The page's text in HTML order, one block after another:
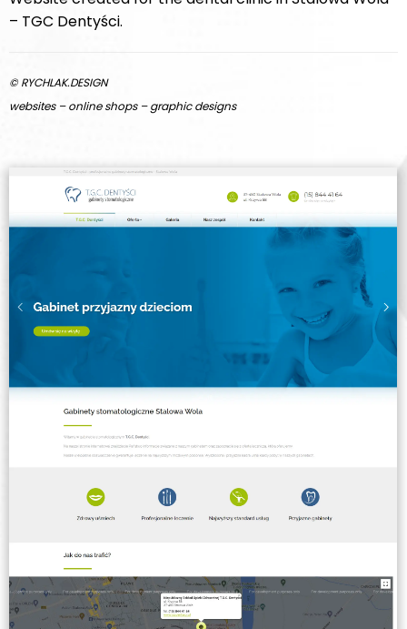
– TGC Dentyści.
© RYCHLAK.DESIGN
websites – online shops – graphic designs